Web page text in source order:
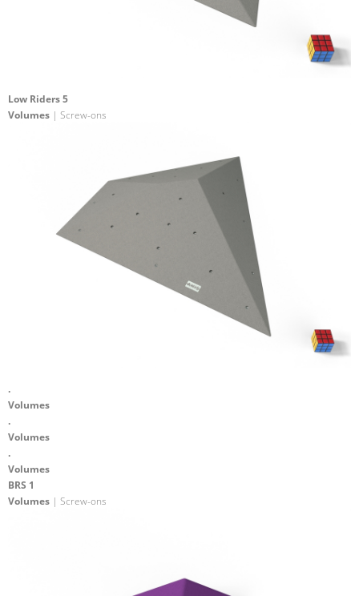
Low Riders 5
Volumes | Screw-ons
.
Volumes
.
Volumes
.
Volumes
BRS 1
Volumes | Screw-ons